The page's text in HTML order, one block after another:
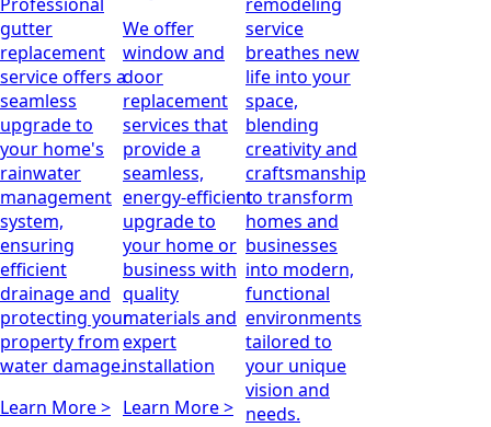
gutter
replacement
service offers a
seamless
upgrade to
your home's
rainwater
management
system,
ensuring
efficient
drainage and
protecting your
property from
water damage.
Learn More >
We offer
window and
door
replacement
services that
provide a
seamless,
energy-efficient
upgrade to
your home or
business with
quality
materials and
expert
installation
Learn More >
service
breathes new
life into your
space,
blending
creativity and
craftsmanship
to transform
homes and
businesses
into modern,
functional
environments
tailored to
your unique
vision and
needs.